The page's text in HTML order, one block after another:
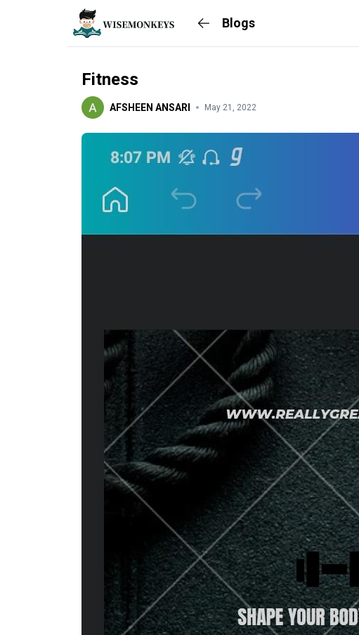
Blogs
Fitness
AFSHEEN ANSARI May 21, 2022